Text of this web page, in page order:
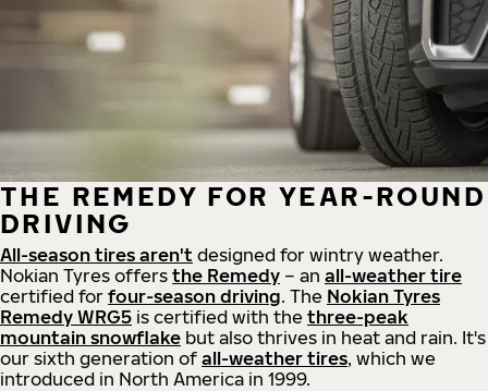
THE REMEDY FOR YEAR-ROUND
DRIVING
All-season tires aren't designed for wintry weather.
Nokian Tyres offers the Remedy – an all-weather tire
certified for four-season driving. The Nokian Tyres
Remedy WRG5 is certified with the three-peak
mountain snowflake but also thrives in heat and rain. It's
our sixth generation of all-weather tires, which we
introduced in North America in 1999.